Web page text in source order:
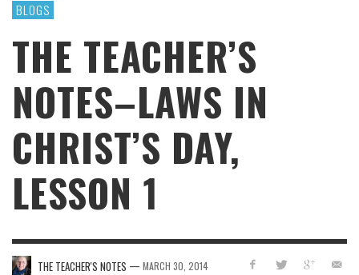
BLOGS
THE TEACHER’S
NOTES–LAWS IN
CHRIST’S DAY,
LESSON 1
THE TEACHER'S NOTES — MARCH 30, 2014